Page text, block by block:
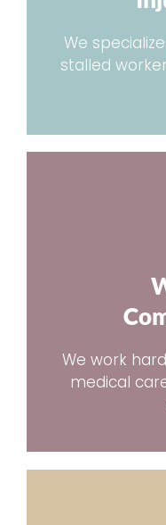
We
stalled
We work
medical